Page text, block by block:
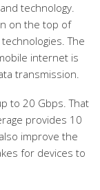
technology.
on the top of
The
internet is
transmission.
to 20 Gbps. That
provides 10
improve the
for devices to